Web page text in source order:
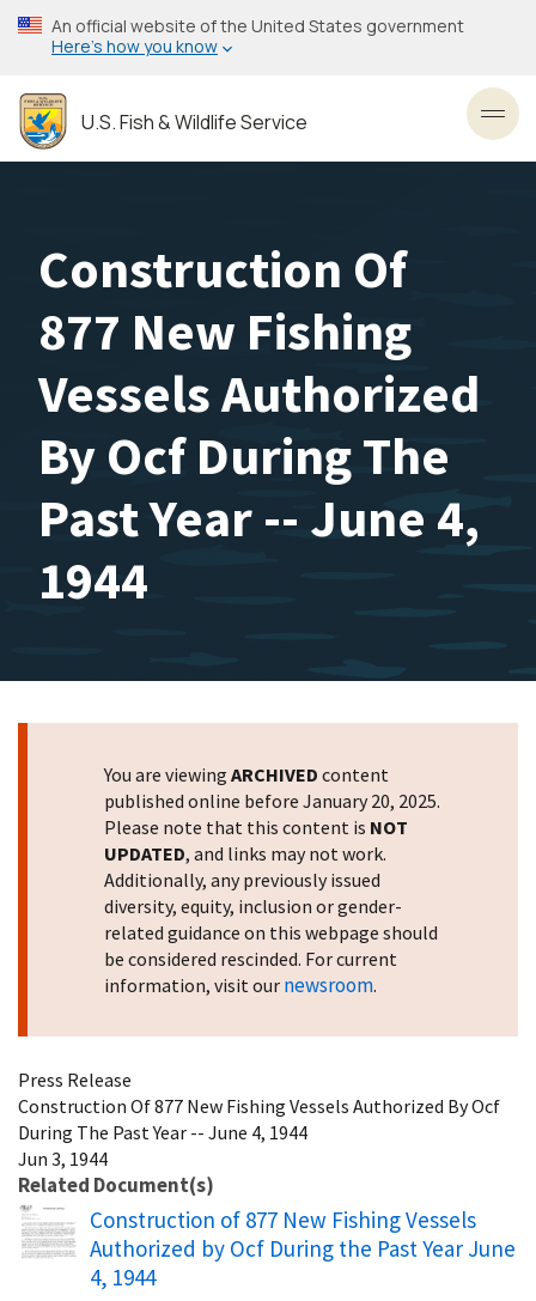
Skip
to
content
An official website of the United States government
Here’s how you know
U.S. Fish & Wildlife Service
Construction Of
877 New Fishing
Vessels Authorized
By Ocf During The
Past Year -- June 4,
1944
You are viewing ARCHIVED content
published online before January 20, 2025.
Please note that this content is NOT
UPDATED, and links may not work.
Additionally, any previously issued
diversity, equity, inclusion or gender-
related guidance on this webpage should
be considered rescinded. For current
information, visit our newsroom.
Press Release
Construction Of 877 New Fishing Vessels Authorized By Ocf
During The Past Year -- June 4, 1944
Jun 3, 1944
Related Document(s)
Name
Construction of 877 New Fishing Vessels
Authorized by Ocf During the Past Year June
4, 1944